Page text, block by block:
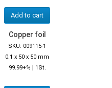
Add to cart
Copper foil
SKU: 009115-1
0.1 x 50 x 50 mm
99.99+% | 1St.